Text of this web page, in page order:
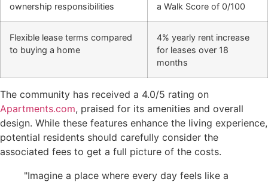
ownership responsibilities
a Walk Score of 0/100
Flexible lease terms compared
to buying a home
4% yearly rent increase
for leases over 18
months
The community has received a 4.0/5 rating on
Apartments.com, praised for its amenities and overall
design. While these features enhance the living experience,
potential residents should carefully consider the
associated fees to get a full picture of the costs.
"Imagine a place where every day feels like a